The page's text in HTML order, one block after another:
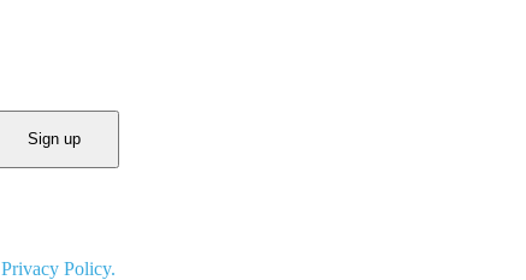
Sign up
Privacy Policy.